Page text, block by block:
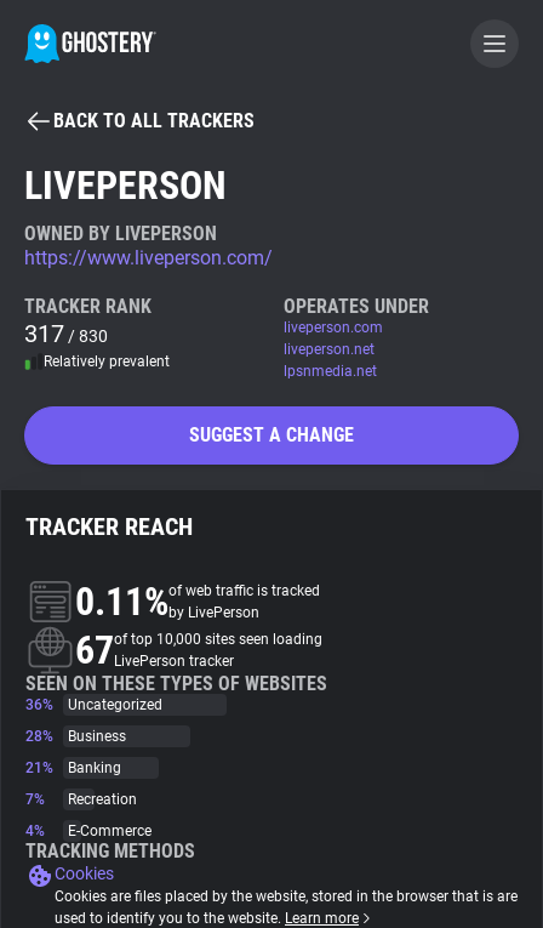
BECOME A CONTRIBUTOR
Tracker & Ad Blocker
WhoTracks.Me
Privacy Digest
About
Trackers
Websites
Explorer
Tracking Reach
BACK TO ALL TRACKERS
LIVEPERSON
OWNED BY LIVEPERSON
https://www.liveperson.com/
TRACKER RANK
317 / 830
Relatively prevalent
OPERATES UNDER
liveperson.com
liveperson.net
lpsnmedia.net
SUGGEST A CHANGE
TRACKER REACH
0.11%of web traffic is tracked
by LivePerson
67of top 10,000 sites seen loading
LivePerson tracker
SEEN ON THESE TYPES OF WEBSITES
36%
Uncategorized
28%
Business
21%
Banking
7%
Recreation
4%
E-Commerce
TRACKING METHODS
Cookies
Cookies are files placed by the website, stored in the browser that is are
used to identify you to the website. Learn more